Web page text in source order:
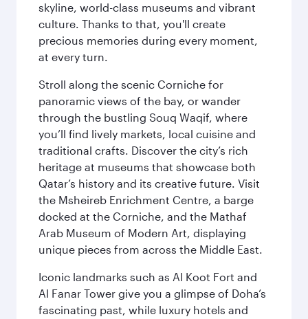
skyline, world-class museums and vibrant
culture. Thanks to that, you'll create
precious memories during every moment,
at every turn.
Stroll along the scenic Corniche for
panoramic views of the bay, or wander
through the bustling Souq Waqif, where
you’ll find lively markets, local cuisine and
traditional crafts. Discover the city’s rich
heritage at museums that showcase both
Qatar’s history and its creative future. Visit
the Msheireb Enrichment Centre, a barge
docked at the Corniche, and the Mathaf
Arab Museum of Modern Art, displaying
unique pieces from across the Middle East.
Iconic landmarks such as Al Koot Fort and
Al Fanar Tower give you a glimpse of Doha’s
fascinating past, while luxury hotels and